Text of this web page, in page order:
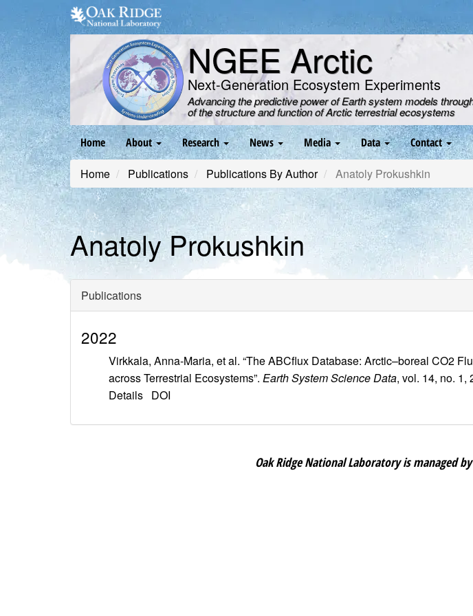
main
content
NGEE Arctic
Next-Generation Ecosystem Experiments
Advancing the predictive power of Earth system models
of the structure and function of Arctic terrestrial ecosystems
Main
navigation
Home About Research News Media Data Contact
Home Publications Publications By Author Anatoly Prokushkin
Anatoly Prokushkin
Publications
2022
Virkkala, Anna-Maria, et al. “The ABCflux Database: Arctic–boreal CO2
across Terrestrial Ecosystems”. Earth System Science Data, vol. 14, no. 1,
Details DOI
Oak Ridge National Laboratory is managed